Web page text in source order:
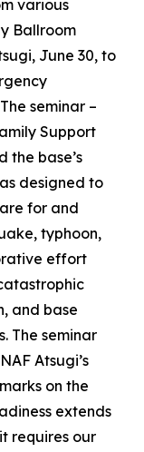
various
Ballroom
June 30, to
seminar –
Support
the base’s
designed to
for and
typhoon,
effort
and base
The seminar
Atsugi’s
on the
extends
requires our